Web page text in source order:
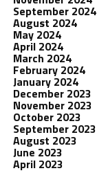
September 2024
August 2024
May 2024
April 2024
March 2024
February 2024
January 2024
December 2023
November 2023
October 2023
September 2023
August 2023
June 2023
April 2023